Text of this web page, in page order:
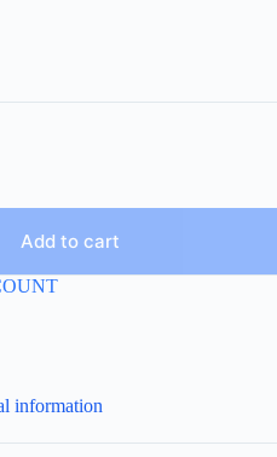
Add to cart
information